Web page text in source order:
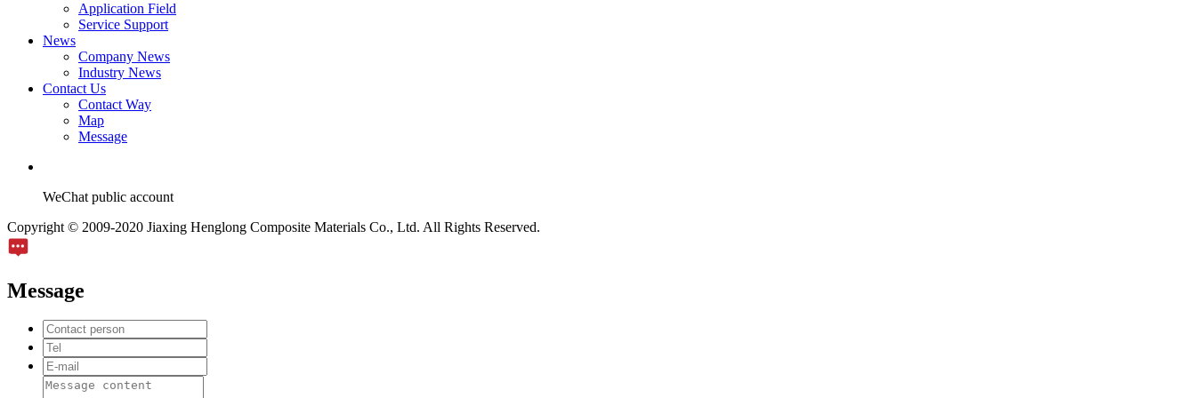
Application Field
Service Support
News
Company News
Industry News
Contact Us
Contact Way
Map
Message
WeChat public account
Copyright © 2009-2020 Jiaxing Henglong Composite Materials Co., Ltd. All Rights Reserved.
Message